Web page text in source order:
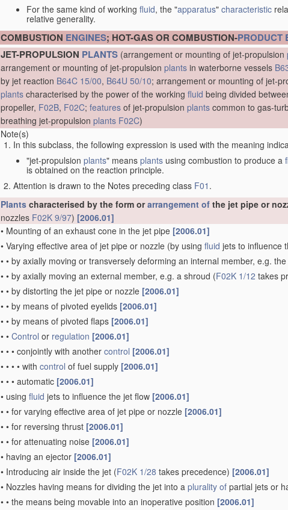
For the same kind of working fluid, the "apparatus" characteristic
relative generality.
COMBUSTION ENGINES; HOT-GAS OR COMBUSTION-PRODUCT
JET-PROPULSION PLANTS (arrangement or mounting of jet-propulsion
arrangement or mounting of jet-propulsion plants in waterborne vessels
by jet reaction B64C 15/00, B64U 50/10; arrangement or mounting of jet-
plants characterised by the power of the working fluid being divided
propeller, F02B, F02C; features of jet-propulsion plants common to gas-
breathing jet-propulsion plants F02C)
Note(s)
In this subclass, the following expression is used with the meaning
"jet-propulsion plants" means plants using combustion to produce a
is obtained on the reaction principle.
Attention is drawn to the Notes preceding class F01 .
Plants characterised by the form orarrangement of the jet pipe or
nozzles F02K 9/97) [2006.01]
• Mounting of an exhaust cone in the jet pipe [2006.01]
• Varying effective area of jet pipe or nozzle (by using fluid jets to influence
• • by axially moving or transversely deforming an internal member, e.g.
• • by axially moving an external member, e.g. a shroud (F02K 1/12 takes
• • by distorting the jet pipe or nozzle [2006.01]
• • by means of pivoted eyelids [2006.01]
• • by means of pivoted flaps [2006.01]
• • Control or regulation [2006.01]
• • • conjointly with another control [2006.01]
• • • • with control of fuel supply [2006.01]
• • • automatic [2006.01]
• using fluid jets to influence the jet flow [2006.01]
• • for varying effective area of jet pipe or nozzle [2006.01]
• • for reversing thrust [2006.01]
• • for attenuating noise [2006.01]
• having an ejector [2006.01]
• Introducing air inside the jet (F02K 1/28 takes precedence) [2006.01]
• Nozzles having means for dividing the jet into a plurality of partial jets or
• • the means being movable into an inoperative position [2006.01]